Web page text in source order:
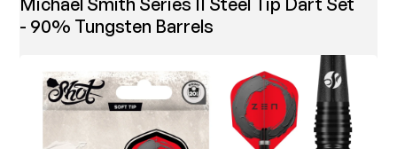
- 90% Tungsten Barrels